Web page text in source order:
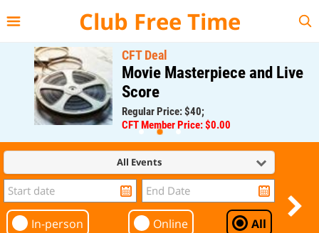
Club Free Time
CFT Deal
Movie Masterpiece and Live
Score
Regular Price: $40;
CFT Member Price: $0.00
All Events
In-person Online All